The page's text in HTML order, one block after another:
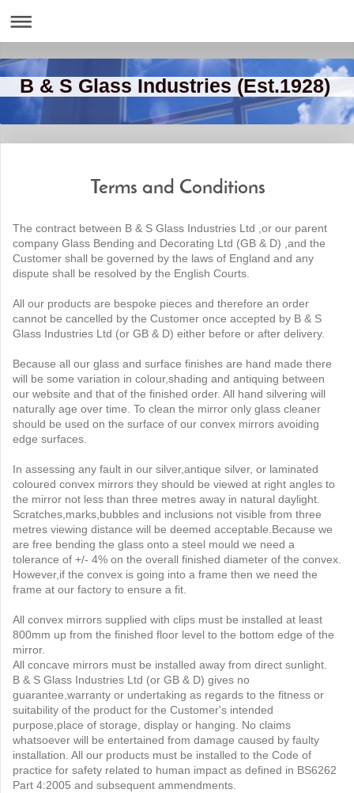
B & S Glass Industries (Est.1928)
Terms and Conditions
The contract between B & S Glass Industries Ltd ,or our parent
company Glass Bending and Decorating Ltd (GB & D) ,and the
Customer shall be governed by the laws of England and any
dispute shall be resolved by the English Courts.
All our products are bespoke pieces and therefore an order
cannot be cancelled by the Customer once accepted by B & S
Glass Industries Ltd (or GB & D) either before or after delivery.
Because all our glass and surface finishes are hand made there
will be some variation in colour,shading and antiquing between
our website and that of the finished order. All hand silvering will
naturally age over time. To clean the mirror only glass cleaner
should be used on the surface of our convex mirrors avoiding
edge surfaces.
In assessing any fault in our silver,antique silver, or laminated
coloured convex mirrors they should be viewed at right angles to
the mirror not less than three metres away in natural daylight.
Scratches,marks,bubbles and inclusions not visible from three
metres viewing distance will be deemed acceptable.Because we
are free bending the glass onto a steel mould we need a
tolerance of +/- 4% on the overall finished diameter of the convex.
However,if the convex is going into a frame then we need the
frame at our factory to ensure a fit.
All convex mirrors supplied with clips must be installed at least
800mm up from the finished floor level to the bottom edge of the
mirror.
All concave mirrors must be installed away from direct sunlight.
B & S Glass Industries Ltd (or GB & D) gives no
guarantee,warranty or undertaking as regards to the fitness or
suitability of the product for the Customer's intended
purpose,place of storage, display or hanging. No claims
whatsoever will be entertained from damage caused by faulty
installation. All our products must be installed to the Code of
practice for safety related to human impact as defined in BS6262
Part 4:2005 and subsequent ammendments.